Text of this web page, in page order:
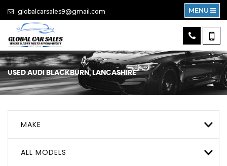
globalcarsales9@gmail.com MENU
USEDAUDI BLACKBURN, LANCASHIRE
MAKE
ALL MODELS